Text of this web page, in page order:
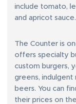
include tomato,
and apricot sauce.
The Counter is
offers specialty
custom burgers,
greens, indulgent
beers. You can
their prices on